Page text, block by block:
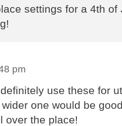
settings for a 4th
pm
use these for
one would be
over the place!